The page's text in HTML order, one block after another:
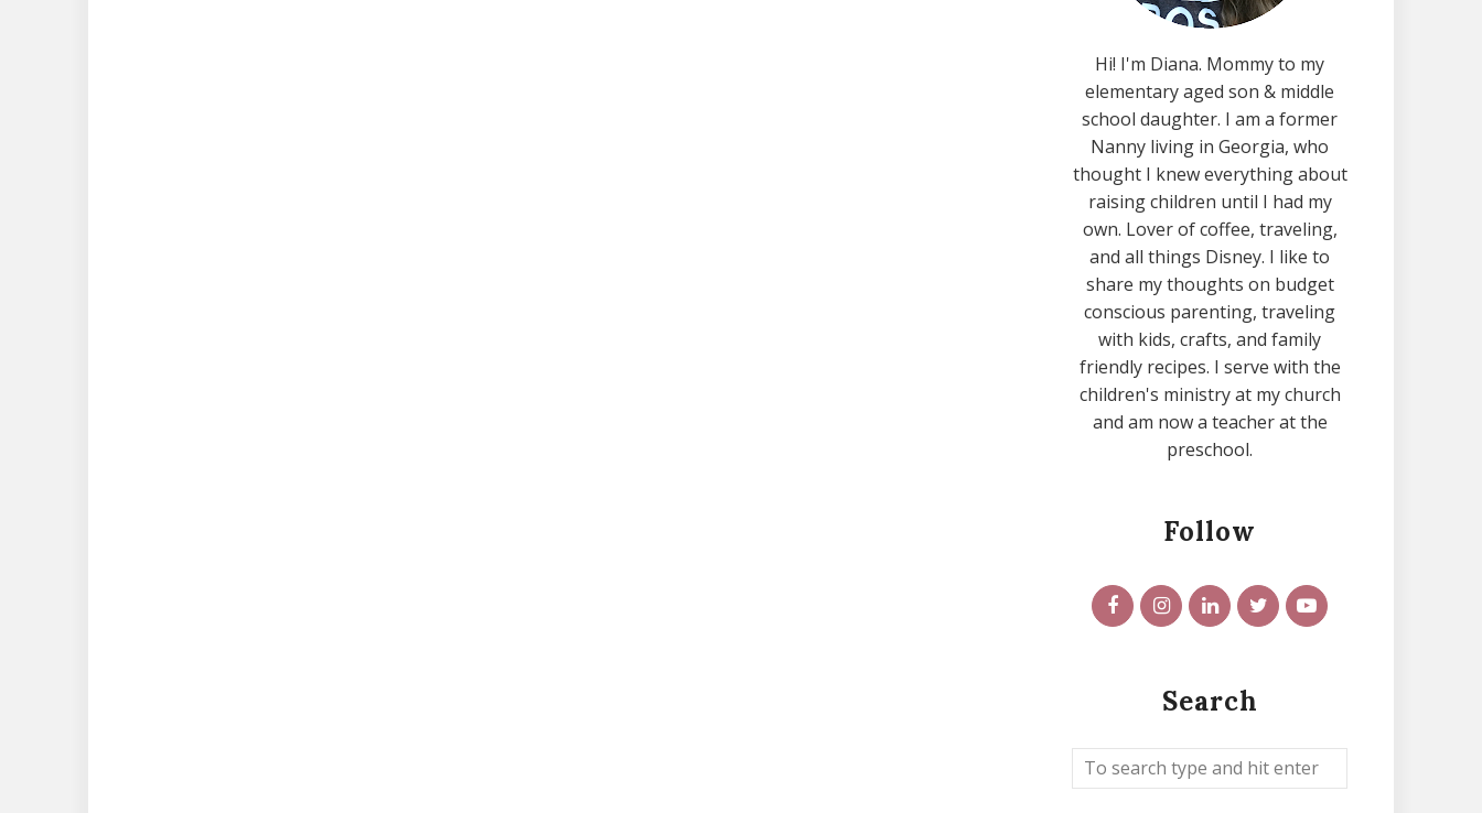
Hi! I'm Diana. Mommy to my
elementary aged son & middle
school daughter. I am a former
Nanny living in Georgia, who
thought I knew everything about
raising children until I had my
own. Lover of coffee, traveling,
and all things Disney. I like to
share my thoughts on budget
conscious parenting, traveling
with kids, crafts, and family
friendly recipes. I serve with the
children's ministry at my church
and am now a teacher at the
preschool.
Follow
Search